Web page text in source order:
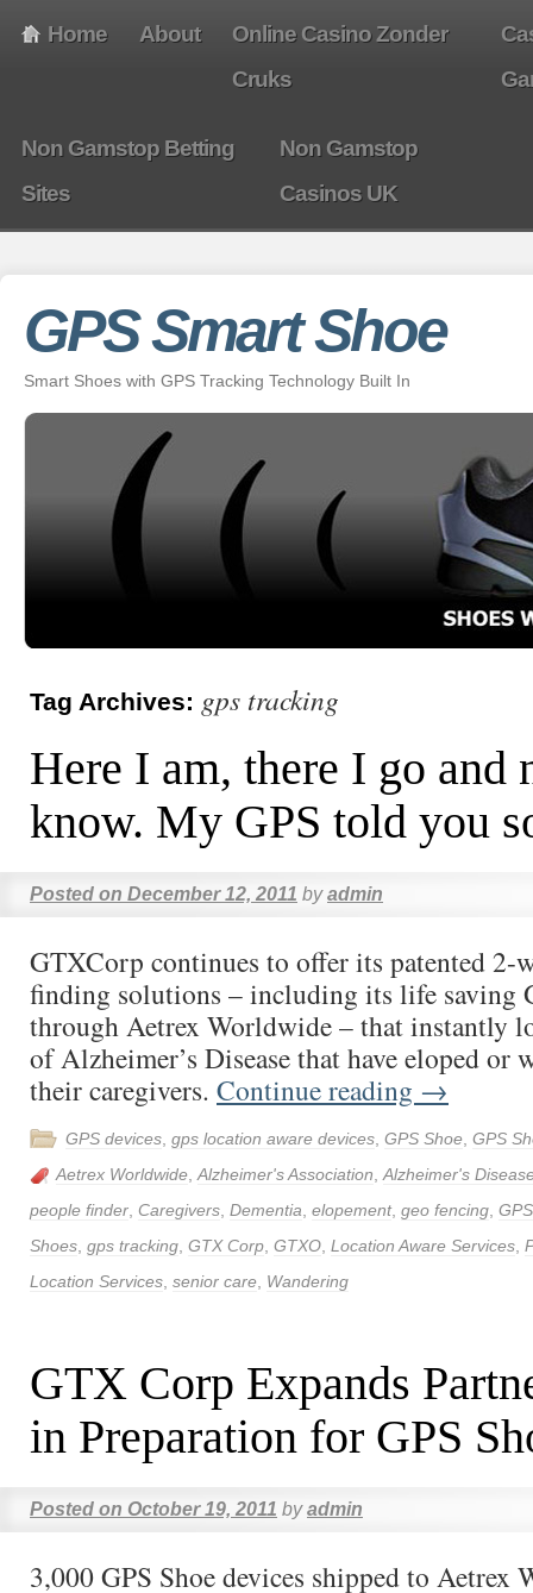
Home About
Online Casino Zonder
Cruks
Non Gamstop Betting
Sites
Non Gamstop
Casinos UK
GPS Smart Shoe
Smart Shoes with GPS Tracking Technology Built In
Tag Archives: gps tracking
Here I am, there I go and
know. My GPS told you
Posted on December 12, 2011 by admin
GTXCorp continues to offer its patented 2-
finding solutions – including its life saving
through Aetrex Worldwide – that instantly
of Alzheimer’s Disease that have eloped or
their caregivers. Continue reading →
GPS devices gps location aware devices GPS Shoe GPS
Aetrex Worldwide Alzheimer's Association Alzheimer's
people finder Caregivers Dementia elopement, geo fencing
Shoes gps tracking GTX Corp GTXO Location Aware Services
Location Services senior care Wandering
GTX Corp Expands
in Preparation for GPS
Posted on October 19, 2011 by admin
3,000 GPS Shoe devices shipped to Aetrex